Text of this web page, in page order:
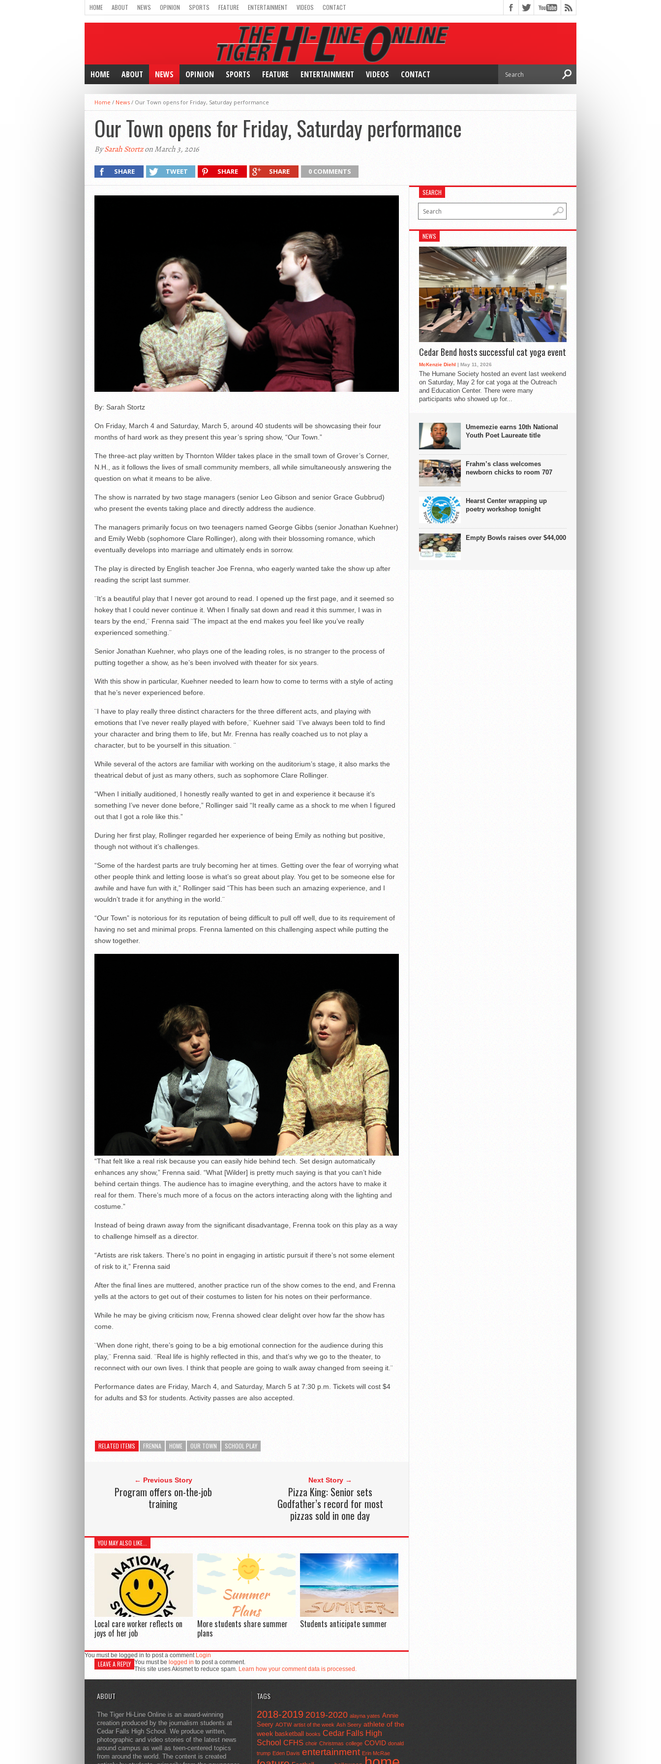
HOME ABOUT NEWS OPINION SPORTS FEATURE ENTERTAINMENT VIDEOS CONTACT
HOME ABOUT NEWS OPINION SPORTS FEATURE ENTERTAINMENT VIDEOS CONTACT
Home / News / Our Town opens for Friday, Saturday performance
Our Town opens for Friday, Saturday performance
BySarah Stortzon March 3, 2016
SHARE TWEET SHARE SHARE 0 COMMENTS
By: Sarah Stortz
On Friday, March 4 and Saturday, March 5, around 40 students will be showcasing their four
months of hard work as they present this year’s spring show, “Our Town.”
The three-act play written by Thornton Wilder takes place in the small town of Grover’s Corner,
N.H., as it follows the lives of small community members, all while simultaneously answering the
question on what it means to be alive.
The show is narrated by two stage managers (senior Leo Gibson and senior Grace Gubbrud)
who present the events taking place and directly address the audience.
The managers primarily focus on two teenagers named George Gibbs (senior Jonathan Kuehner)
and Emily Webb (sophomore Clare Rollinger), along with their blossoming romance, which
eventually develops into marriage and ultimately ends in sorrow.
The play is directed by English teacher Joe Frenna, who eagerly wanted take the show up after
reading the script last summer.
¨It’s a beautiful play that I never got around to read. I opened up the first page, and it seemed so
hokey that I could never continue it. When I finally sat down and read it this summer, I was in
tears by the end,¨ Frenna said ¨The impact at the end makes you feel like you’ve really
experienced something.¨
Senior Jonathan Kuehner, who plays one of the leading roles, is no stranger to the process of
putting together a show, as he’s been involved with theater for six years.
With this show in particular, Kuehner needed to learn how to come to terms with a style of acting
that he’s never experienced before.
¨I have to play really three distinct characters for the three different acts, and playing with
emotions that I’ve never really played with before,¨ Kuehner said ¨I’ve always been told to find
your character and bring them to life, but Mr. Frenna has really coached us to not play a
character, but to be yourself in this situation. ¨
While several of the actors are familiar with working on the auditorium’s stage, it also marks the
theatrical debut of just as many others, such as sophomore Clare Rollinger.
“When I initially auditioned, I honestly really wanted to get in and experience it because it’s
something I’ve never done before,” Rollinger said “It really came as a shock to me when I figured
out that I got a role like this.”
During her first play, Rollinger regarded her experience of being Emily as nothing but positive,
though not without it’s challenges.
“Some of the hardest parts are truly becoming her at times. Getting over the fear of worrying what
other people think and letting loose is what’s so great about play. You get to be someone else for
awhile and have fun with it,” Rollinger said “This has been such an amazing experience, and I
wouldn’t trade it for anything in the world.¨
“Our Town” is notorious for its reputation of being difficult to pull off well, due to its requirement of
having no set and minimal props. Frenna lamented on this challenging aspect while putting the
show together.
“That felt like a real risk because you can easily hide behind tech. Set design automatically
enhances any show,” Frenna said. “What [Wilder] is pretty much saying is that you can’t hide
behind certain things. The audience has to imagine everything, and the actors have to make it
real for them. There’s much more of a focus on the actors interacting along with the lighting and
costume.”
Instead of being drawn away from the significant disadvantage, Frenna took on this play as a way
to challenge himself as a director.
“Artists are risk takers. There’s no point in engaging in artistic pursuit if there’s not some element
of risk to it,” Frenna said
After the final lines are muttered, another practice run of the show comes to the end, and Frenna
yells at the actors to get out of their costumes to listen for his notes on their performance.
While he may be giving criticism now, Frenna showed clear delight over how far the show has
come.
¨When done right, there’s going to be a big emotional connection for the audience during this
play,¨ Frenna said. ¨Real life is highly reflected in this, and that’s why we go to the theater, to
reconnect with our own lives. I think that people are going to walk away changed from seeing it.¨
Performance dates are Friday, March 4, and Saturday, March 5 at 7:30 p.m. Tickets will cost $4
for adults and $3 for students. Activity passes are also accepted.
RELATED ITEMS FRENNA HOME OUR TOWN SCHOOL PLAY
← Previous Story
Program offers on-the-job
training
Next Story →
Pizza King: Senior sets
Godfather’s record for most
pizzas sold in one day
YOU MAY ALSO LIKE...
Local care worker reflects on
joys of her job
More students share summer
plans
Students anticipate summer
You must be logged in to post a comment Login
LEAVE A REPLY You must be logged in to post a comment.
This site uses Akismet to reduce spam. Learn how your comment data is processed.
SEARCH
NEWS
Cedar Bend hosts successful cat yoga event
McKenzie Diehl | May 11, 2026
The Humane Society hosted an event last weekend
on Saturday, May 2 for cat yoga at the Outreach
and Education Center. There were many
participants who showed up for...
Umemezie earns 10th National
Youth Poet Laureate title
Frahm’s class welcomes
newborn chicks to room 707
Hearst Center wrapping up
poetry workshop tonight
Empty Bowls raises over $44,000
ABOUT
The Tiger Hi-Line Online is an award-winning
creation produced by the journalism students at
Cedar Falls High School. We produce written,
photographic and video stories of the latest news
around campus as well as teen-centered topics
from around the world. The content is created
TAGS
2018-2019 2019-2020 alayna yates Annie
Seery AOTW artist of the week Ash Seery athlete of the
week basketball books Cedar Falls High
School CFHS choir Christmas college COVID donald
trump Eden Davis entertainment Erin McRae